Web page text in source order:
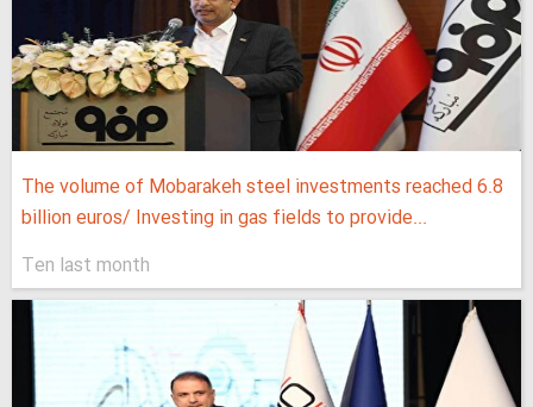
The volume of Mobarakeh steel investments reached 6.8
billion euros/ Investing in gas fields to provide...
Ten last month